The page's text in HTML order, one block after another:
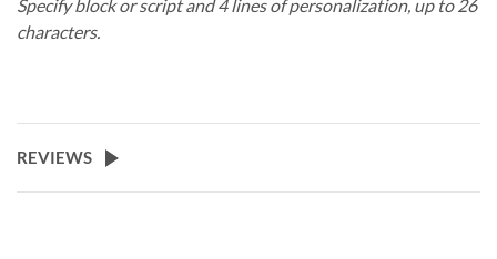
Specify block or script and 4 lines of personalization, up to 26
characters.
REVIEWS